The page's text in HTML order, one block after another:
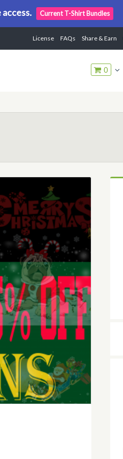
Current T-Shirt Bundles
License FAQs Share & Earn
0